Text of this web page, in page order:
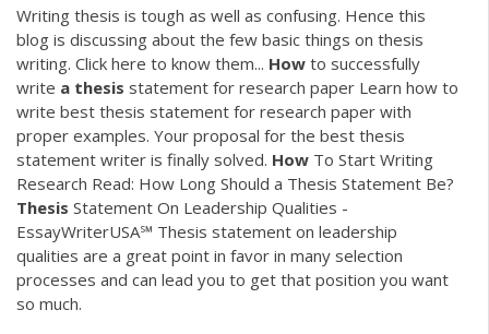
Writing thesis is tough as well as confusing. Hence this
blog is discussing about the few basic things on thesis
writing. Click here to know them... How to successfully
write a thesis statement for research paper Learn how to
write best thesis statement for research paper with
proper examples. Your proposal for the best thesis
statement writer is finally solved. How To Start Writing
Research Read: How Long Should a Thesis Statement Be?
Thesis Statement On Leadership Qualities -
EssayWriterUSA℠ Thesis statement on leadership
qualities are a great point in favor in many selection
processes and can lead you to get that position you want
so much.